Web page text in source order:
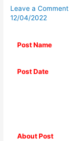
Leave a Comment
12/04/2022
Post Name
Post Date
About Post